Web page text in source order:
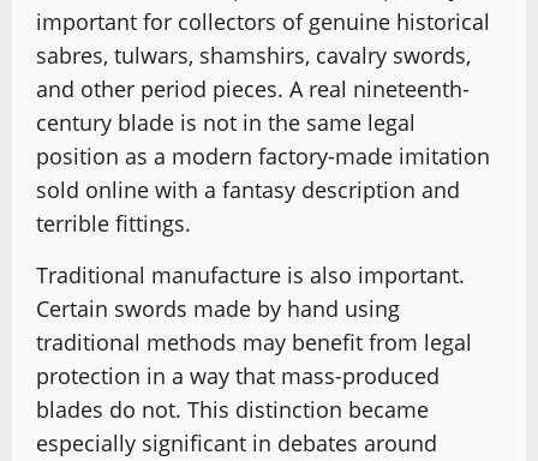
important for collectors of genuine historical
sabres, tulwars, shamshirs, cavalry swords,
and other period pieces. A real nineteenth-
century blade is not in the same legal
position as a modern factory-made imitation
sold online with a fantasy description and
terrible fittings.
Traditional manufacture is also important.
Certain swords made by hand using
traditional methods may benefit from legal
protection in a way that mass-produced
blades do not. This distinction became
especially significant in debates around